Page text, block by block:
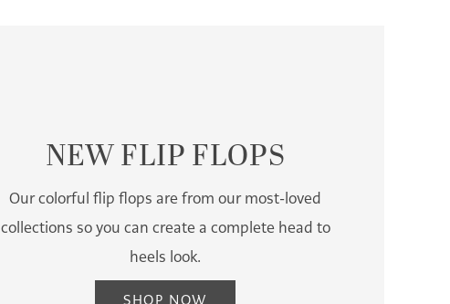
NEW FLIP FLOPS
Our colorful flip flops are from our most-loved
collections so you can create a complete head to
heels look.
SHOP NOW